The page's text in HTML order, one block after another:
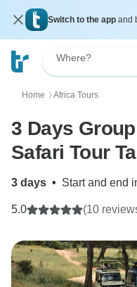
Switch to the app and
Where?
Home 〉 Africa Tours
3 Days
Safari Tour
3 days • Start and end
5.0 (10